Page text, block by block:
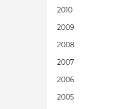
2010
2009
2008
2007
2006
2005